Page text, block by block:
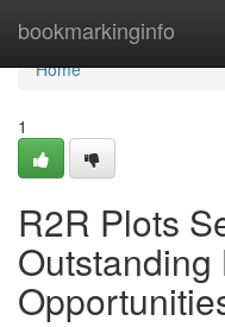
bookmarkinginfo
Home
Home
1
R2R Plots
Outstanding